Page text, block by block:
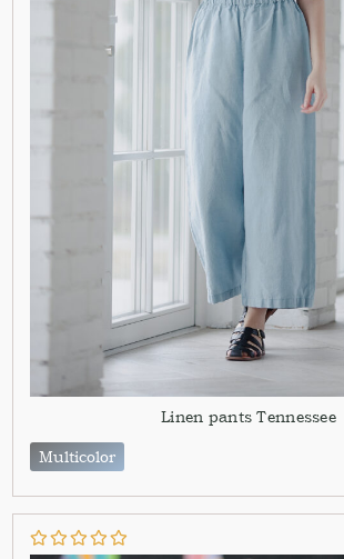
Linen pants Tennessee
Multicolor